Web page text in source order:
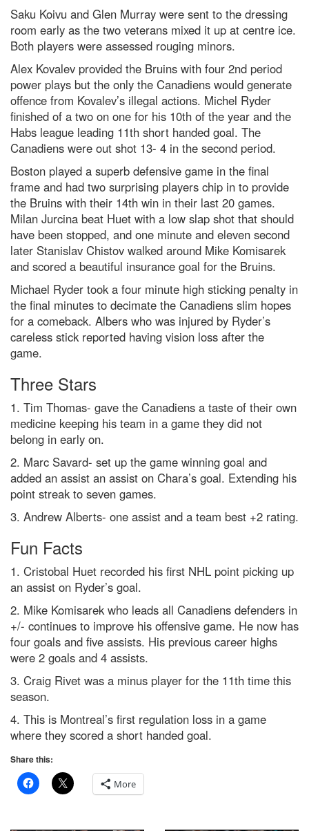
Saku Koivu and Glen Murray were sent to the dressing
room early as the two veterans mixed it up at centre ice.
Both players were assessed rouging minors.
Alex Kovalev provided the Bruins with four 2nd period
power plays but the only the Canadiens would generate
offence from Kovalev’s illegal actions. Michel Ryder
finished of a two on one for his 10th of the year and the
Habs league leading 11th short handed goal. The
Canadiens were out shot 13- 4 in the second period.
Boston played a superb defensive game in the final
frame and had two surprising players chip in to provide
the Bruins with their 14th win in their last 20 games.
Milan Jurcina beat Huet with a low slap shot that should
have been stopped, and one minute and eleven second
later Stanislav Chistov walked around Mike Komisarek
and scored a beautiful insurance goal for the Bruins.
Michael Ryder took a four minute high sticking penalty in
the final minutes to decimate the Canadiens slim hopes
for a comeback. Albers who was injured by Ryder’s
careless stick reported having vision loss after the
game.
Three Stars
1. Tim Thomas- gave the Canadiens a taste of their own
medicine keeping his team in a game they did not
belong in early on.
2. Marc Savard- set up the game winning goal and
added an assist an assist on Chara’s goal. Extending his
point streak to seven games.
3. Andrew Alberts- one assist and a team best +2 rating.
Fun Facts
1. Cristobal Huet recorded his first NHL point picking up
an assist on Ryder’s goal.
2. Mike Komisarek who leads all Canadiens defenders in
+/- continues to improve his offensive game. He now has
four goals and five assists. His previous career highs
were 2 goals and 4 assists.
3. Craig Rivet was a minus player for the 11th time this
season.
4. This is Montreal’s first regulation loss in a game
where they scored a short handed goal.
Share this:
More